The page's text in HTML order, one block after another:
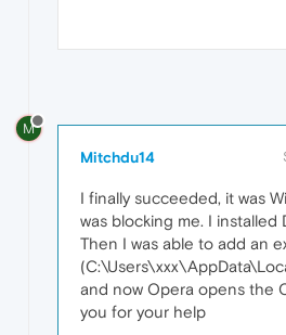
M
Mitchdu14
I finally succeeded, it was
was blocking me. I installed
Then I was able to add an
and now Opera opens the
you for your help